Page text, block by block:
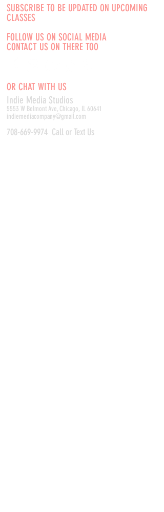
SUBSCRIBE TO BE UPDATED ON UPCOMING
CLASSES
FOLLOW US ON SOCIAL MEDIA
CONTACT US ON THERE TOO
OR CHAT WITH US
Indie Media Studios
5553 W Belmont Ave, Chicago, IL 60641
indiemediacompany@gmail.com
708-669-9974 Call or Text Us